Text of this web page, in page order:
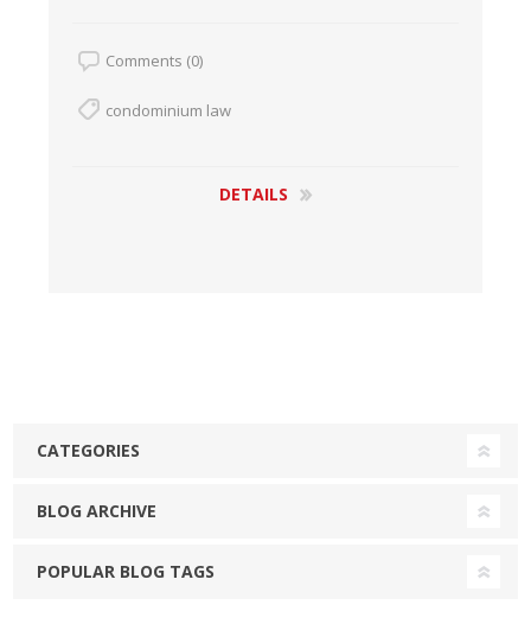
Comments (0)
condominium law
DETAILS
CATEGORIES
BLOG ARCHIVE
POPULAR BLOG TAGS